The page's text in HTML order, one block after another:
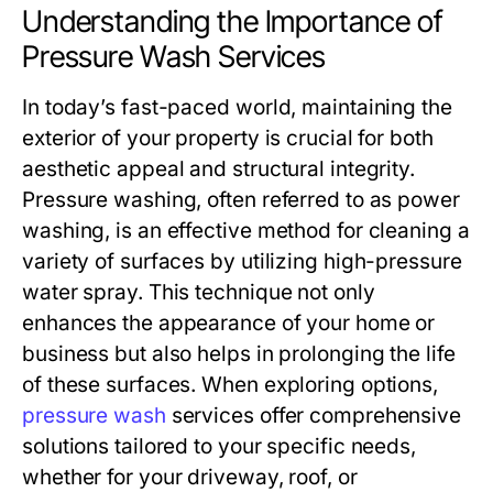
Understanding the Importance of
Pressure Wash Services
In today’s fast-paced world, maintaining the
exterior of your property is crucial for both
aesthetic appeal and structural integrity.
Pressure washing, often referred to as power
washing, is an effective method for cleaning a
variety of surfaces by utilizing high-pressure
water spray. This technique not only
enhances the appearance of your home or
business but also helps in prolonging the life
of these surfaces. When exploring options,
pressure wash services offer comprehensive
solutions tailored to your specific needs,
whether for your driveway, roof, or